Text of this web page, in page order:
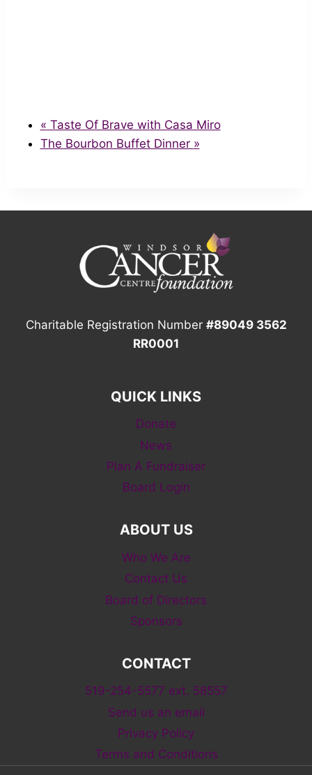
« Taste Of Brave with Casa Miro
The Bourbon Buffet Dinner »
Charitable Registration Number #89049 3562
RR0001
QUICK LINKS
Donate
News
Plan A Fundraiser
Board Login
ABOUT US
Who We Are
Contact Us
Board of Directors
Sponsors
CONTACT
519-254-5577 ext. 58557
Send us an email
Privacy Policy
Terms and Conditions